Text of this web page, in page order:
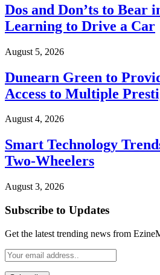
Dos and Don’ts to Bear
Learning to Drive a Car
August 5, 2026
Dunearn Green to
Access to Multiple
August 4, 2026
Smart Technology
Two-Wheelers
August 3, 2026
Subscribe to Updates
Get the latest trending news from